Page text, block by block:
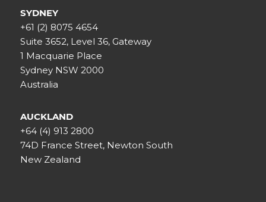
SYDNEY
+61 (2) 8075 4654
Suite 3652, Level 36, Gateway
1 Macquarie Place
Sydney NSW 2000
Australia
AUCKLAND
+64 (4) 913 2800
74D France Street, Newton South
New Zealand